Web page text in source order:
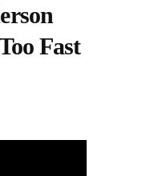
Fast